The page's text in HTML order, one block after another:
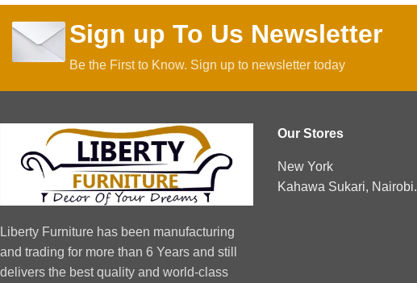
Sign up To Us Newsletter
Be the First to Know. Sign up to newsletter today
Liberty Furniture has been manufacturing
and trading for more than 6 Years and still
delivers the best quality and world-class
Our Stores
New York
Kahawa Sukari, Nairobi.